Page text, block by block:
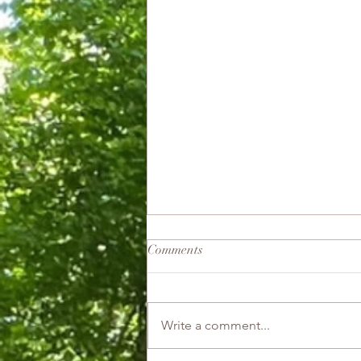
Good Witch
Comments
Write a comment...